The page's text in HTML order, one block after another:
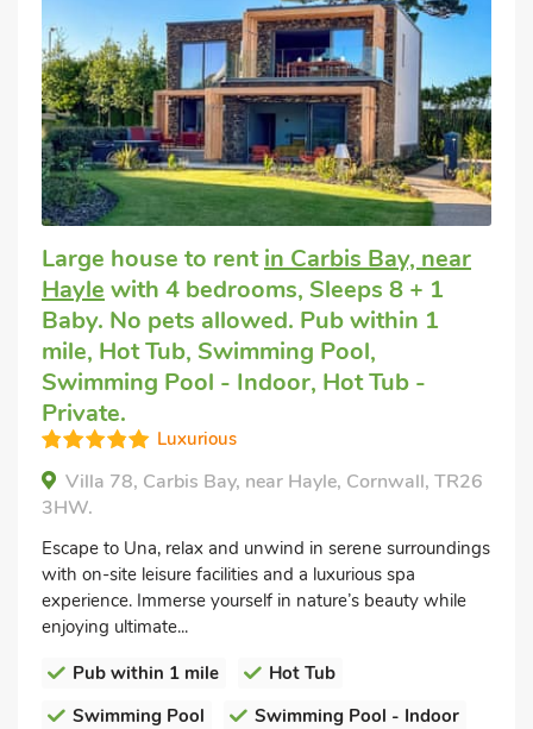
Large house to rentin Carbis Bay, near
Hayle with 4 bedrooms, Sleeps 8 + 1
Baby. No pets allowed. Pub within 1
mile, Hot Tub, Swimming Pool,
Swimming Pool - Indoor, Hot Tub -
Private.
Luxurious
Villa 78, Carbis Bay, near Hayle, Cornwall, TR26
3HW.
Escape to Una, relax and unwind in serene surroundings
with on-site leisure facilities and a luxurious spa
experience. Immerse yourself in nature’s beauty while
enjoying ultimate...
Pub within 1 mile
Hot Tub
Swimming Pool
Swimming Pool - Indoor